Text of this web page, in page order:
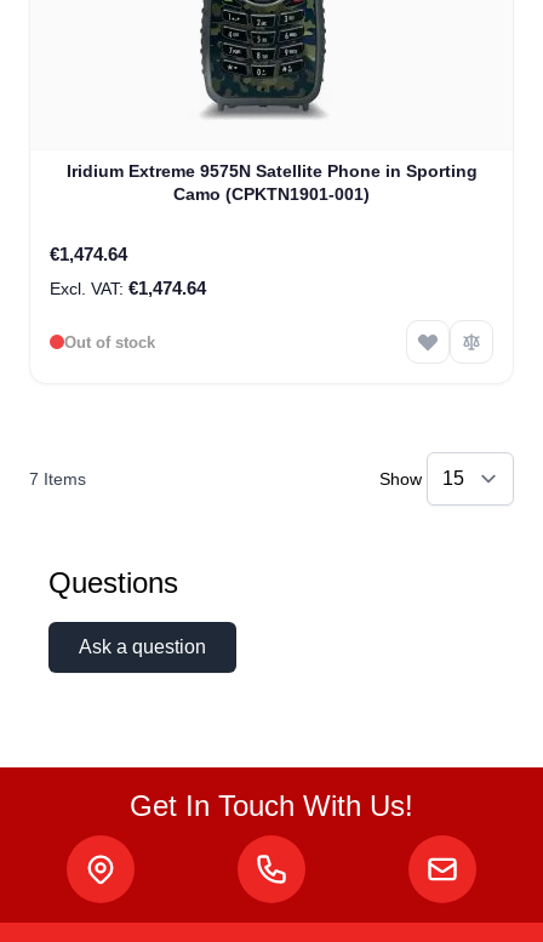
Iridium Extreme 9575N Satellite Phone in Sporting
Camo (CPKTN1901-001)
€1,474.64
€1,474.64
Out of stock
7 Items Show
Questions
Ask a question
Get In Touch With Us!